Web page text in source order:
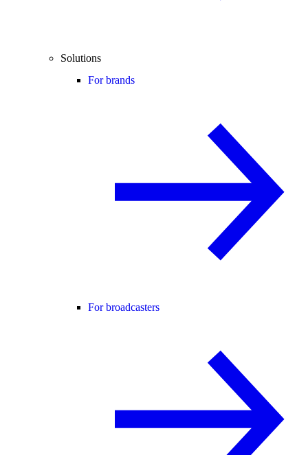
Solutions
For brands
For broadcasters